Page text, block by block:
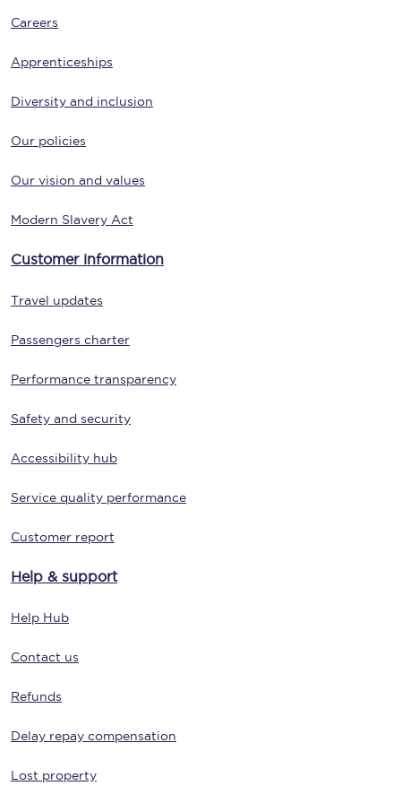
Careers
Apprenticeships
Diversity and inclusion
Our policies
Our vision and values
Modern Slavery Act
Customer information
Travel updates
Passengers charter
Performance transparency
Safety and security
Accessibility hub
Service quality performance
Customer report
Help & support
Help Hub
Contact us
Refunds
Delay repay compensation
Lost property